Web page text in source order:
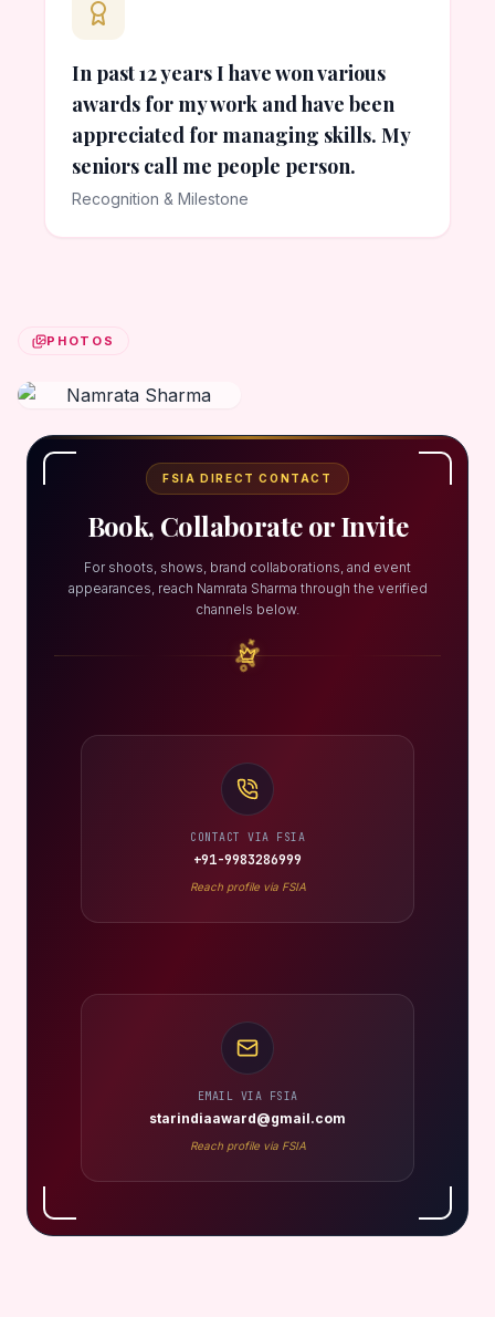
In past 12 years I have won various
awards for my work and have been
appreciated for managing skills. My
seniors call me people person.
Recognition & Milestone
PHOTOS
FSIA DIRECT CONTACT
Book, Collaborate or Invite
For shoots, shows, brand collaborations, and event
appearances, reach Namrata Sharma through the verified
channels below.
CONTACT VIA FSIA
+91-9983286999
Reach profile via FSIA
EMAIL VIA FSIA
starindiaaward@gmail.com
Reach profile via FSIA